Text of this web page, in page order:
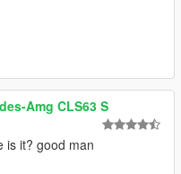
Amg CLS63 S
is it? good man